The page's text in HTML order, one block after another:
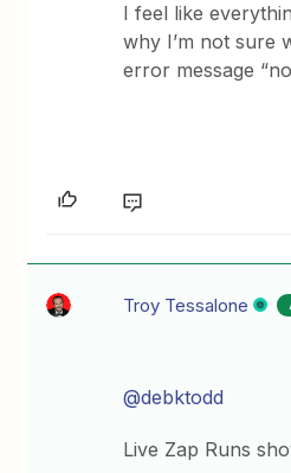
I feel like
why I’m not sure
error message
Troy Tessalone
@debktodd
Live Zap Runs